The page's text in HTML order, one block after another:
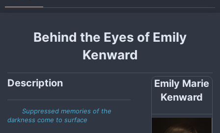
Behind the Eyes of Emily
Kenward
Description
Suppressed memories of the
darkness come to surface
Emily Marie
Kenward